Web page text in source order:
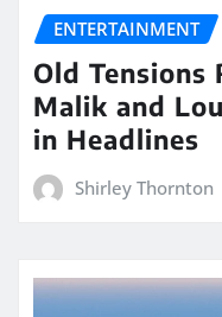
ENTERTAINMENT
Old Tensions
Malik and
in Headlines
Shirley Thornton